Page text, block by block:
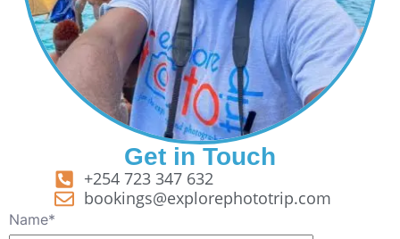
Get in Touch
+254 723 347 632
bookings@explorephototrip.com
Name*